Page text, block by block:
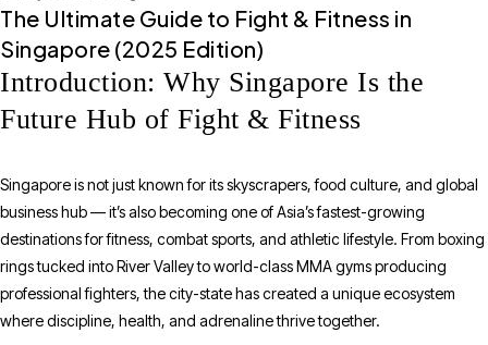
The Ultimate Guide to Fight & Fitness in
Singapore (2025 Edition)
Introduction: Why Singapore Is the
Future Hub of Fight & Fitness
Singapore is not just known for its skyscrapers, food culture, and global
business hub — it’s also becoming one of Asia’s fastest-growing
destinations for fitness, combat sports, and athletic lifestyle. From boxing
rings tucked into River Valley to world-class MMA gyms producing
professional fighters, the city-state has created a unique ecosystem
where discipline, health, and adrenaline thrive together.